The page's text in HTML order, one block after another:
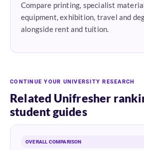
Compare printing, specialist
equipment, exhibition, travel and
alongside rent and tuition.
CONTINUE YOUR UNIVERSITY RESEARCH
Related Unifresher
student guides
OVERALL COMPARISON